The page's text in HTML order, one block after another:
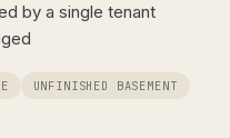
by a single tenant
UNFINISHED BASEMENT